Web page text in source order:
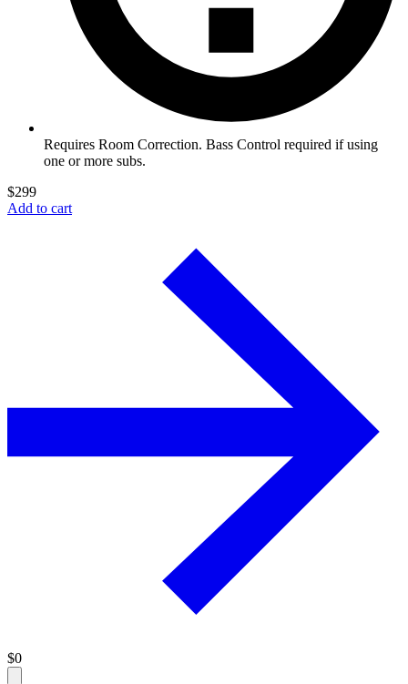
Requires Room Correction. Bass Control required if using
one or more subs.
$299
Add to cart
$0